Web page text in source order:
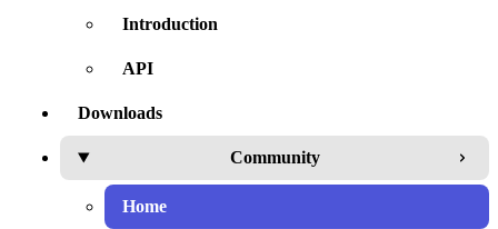
Introduction
API
Downloads
Community
Home